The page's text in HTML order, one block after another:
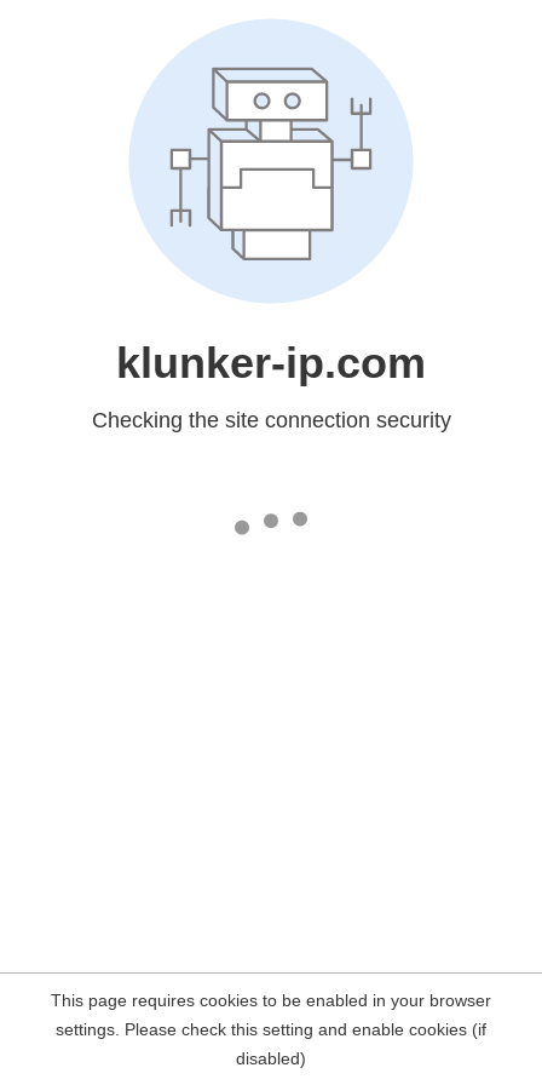
klunker-ip.com
Checking the site connection security
This page requires cookies to be enabled in your browser
settings. Please check this setting and enable cookies (if
disabled)